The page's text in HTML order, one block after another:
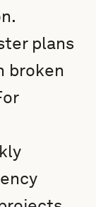
plans
broken